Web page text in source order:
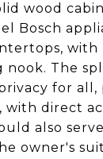
wood
Bosch
with
nook. The
for all,
with direct
also
owner's